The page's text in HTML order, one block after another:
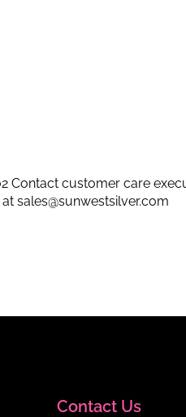
Contact customer care
at sales@sunwestsilver.com
Contact Us